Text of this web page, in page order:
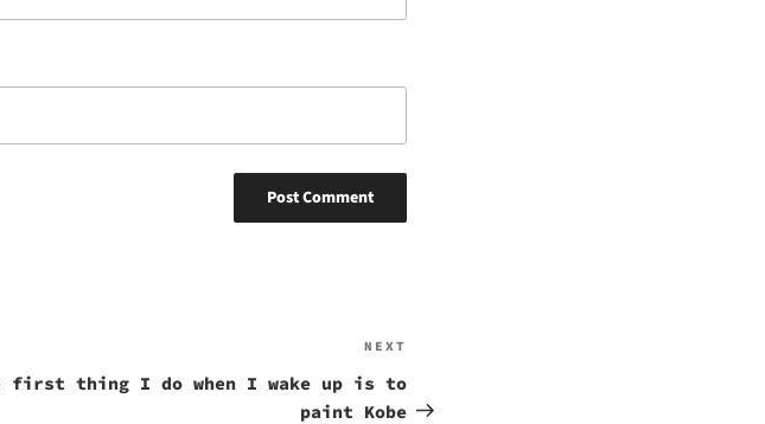
NEXT
first thing I do when I wake up is to
paint Kobe